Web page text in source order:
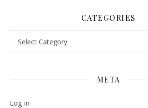
CATEGORIES
META
Log in